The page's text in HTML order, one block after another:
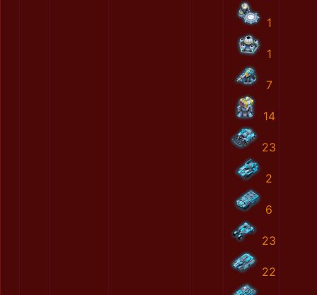
1
1
7
14
23
2
6
23
22